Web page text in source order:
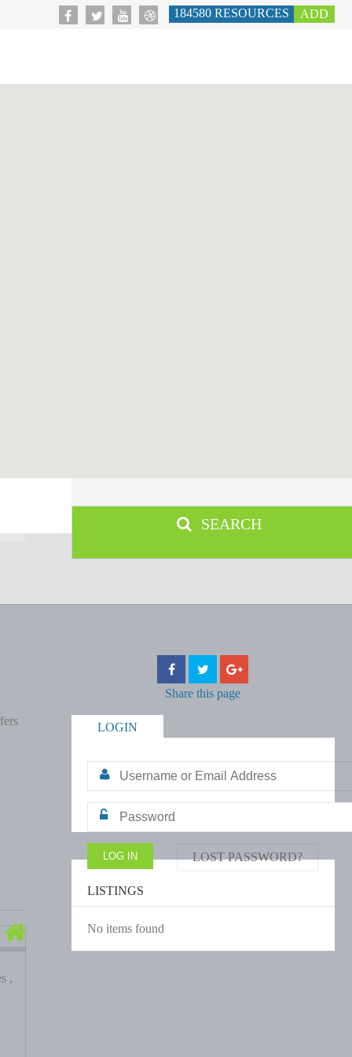
184580 RESOURCES ADD
SEARCH
Share this page
,
LOGIN
LOST PASSWORD?
LISTINGS
No items found